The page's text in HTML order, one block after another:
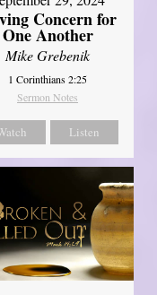
Concern for
One Another
Mike Grebenik
1 Corinthians 2:25
Sermon Notes
Listen